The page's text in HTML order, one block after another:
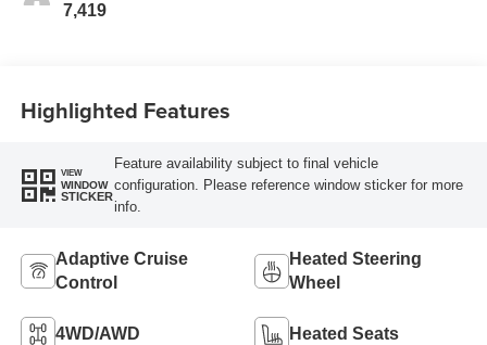
7,419
Highlighted Features
VIEW
WINDOW
STICKER
Feature availability subject to final vehicle
configuration. Please reference window sticker for more
info.
Adaptive Cruise
Control
Heated Steering
Wheel
4WD/AWD Heated Seats